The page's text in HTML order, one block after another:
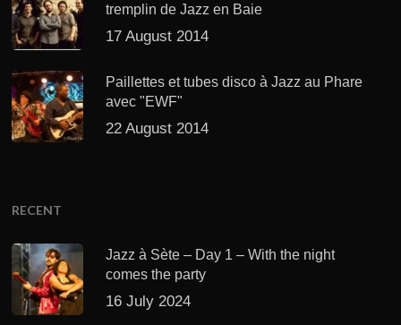
tremplin de Jazz en Baie
17 August 2014
Paillettes et tubes disco à Jazz au Phare
avec "EWF"
22 August 2014
RECENT
Jazz à Sète – Day 1 – With the night
comes the party
16 July 2024